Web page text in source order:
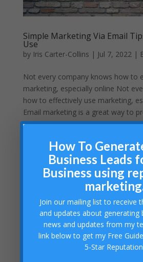
Simple Marketing Via Email
Use
by Iris Carter-Collins | Jul 7, 2022|
Not every company knows how to
marketing, especially online Not
how to effectively use marketing,
Email marketing is a great way to
business. The following tips will
How To
Business Leads
Business using
Join our mailing list to receive
and updates about generating
news and updates from my
link below to get my Free
5-Star